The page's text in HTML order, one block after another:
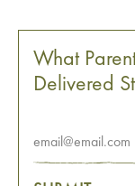
What
Delivered